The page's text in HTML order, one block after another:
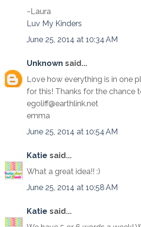
~Laura
Luv My Kinders
June 25, 2014 at 10:34 AM
Unknown said...
Love how everything is in one
for this! Thanks for the chance
egoliff@earthlink.net
emma
June 25, 2014 at 10:54 AM
Katie said...
What a great idea!! :)
June 25, 2014 at 10:58 AM
Katie said...